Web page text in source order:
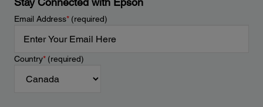
Email Address*(required)
Country*(required)